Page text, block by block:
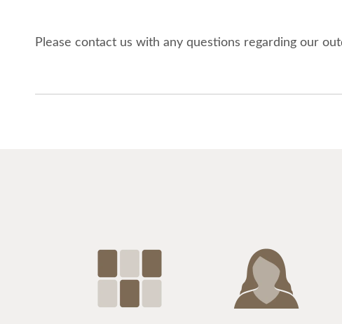
Please contact us with any questions regarding our